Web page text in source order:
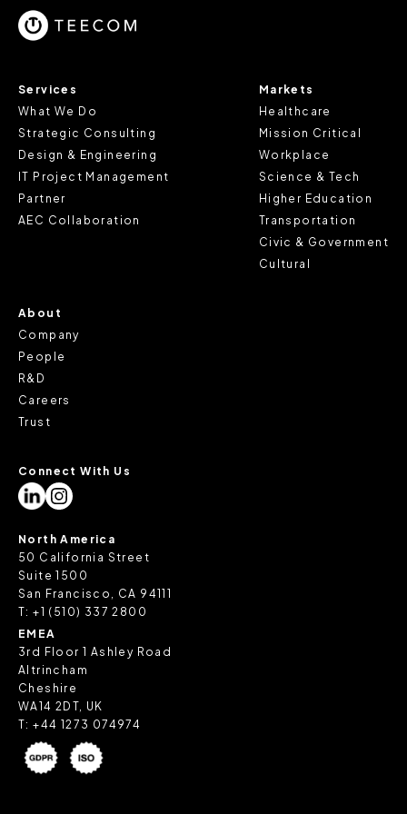
cookie does not provide us with any of your personal
information.
For further information about this cookie notice, please
review our Privacy Policy Cookie Policy, or contact
us at privacy@teecom.com.
You can change the cookie settings that will be placed
when you visit our Site by changing the settings on your
browser.
Services
What We Do
Strategic Consulting
Design & Engineering
IT Project Management
Partner
AEC Collaboration
Markets
Healthcare
Mission Critical
Workplace
Science & Tech
Higher Education
Transportation
Civic & Government
Cultural
About
Company
People
R&D
Careers
Trust
Connect With Us
North America
50 California Street
Suite 1500
San Francisco, CA 94111
T:+1 (510) 337 2800
EMEA
3rd Floor 1 Ashley Road
Altrincham
Cheshire
WA14 2DT, UK
T:+44 1273 074974